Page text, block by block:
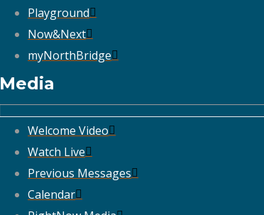
Playground
Now&Next
myNorthBridge
Media
Welcome Video
Watch Live
Previous Messages
Calendar